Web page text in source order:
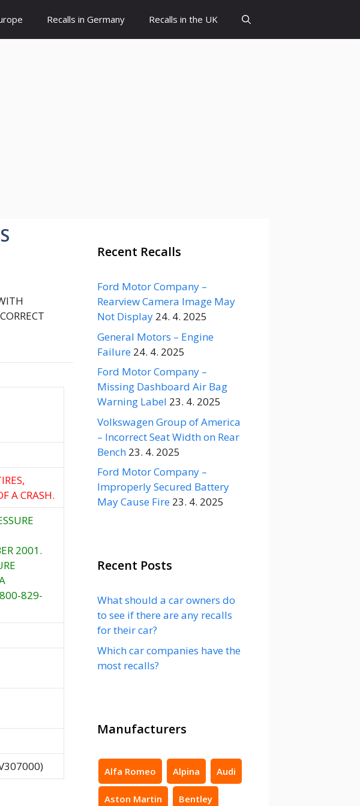
Recalls in Germany Recalls in the UK
A CRASH.
2001.
829-
Recent Recalls
Ford Motor Company –
Rearview Camera Image May
Not Display 24. 4. 2025
General Motors – Engine
Failure 24. 4. 2025
Ford Motor Company –
Missing Dashboard Air Bag
Warning Label 23. 4. 2025
Volkswagen Group of America
– Incorrect Seat Width on Rear
Bench 23. 4. 2025
Ford Motor Company –
Improperly Secured Battery
May Cause Fire 23. 4. 2025
Recent Posts
What should a car owners do
to see if there are any recalls
for their car?
Which car companies have the
most recalls?
Manufacturers
Alfa Romeo Alpina Audi
Aston Martin Bentley